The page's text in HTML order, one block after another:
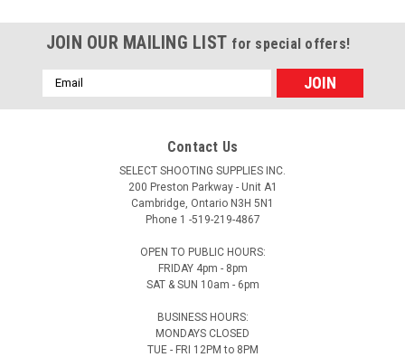
JOIN OUR MAILING LIST for special offers!
Email
Address
Contact Us
SELECT SHOOTING SUPPLIES INC.
200 Preston Parkway - Unit A1
Cambridge, Ontario N3H 5N1
Phone 1 -519-219-4867
OPEN TO PUBLIC HOURS:
FRIDAY 4pm - 8pm
SAT & SUN 10am - 6pm
BUSINESS HOURS:
MONDAYS CLOSED
TUE - FRI 12PM to 8PM